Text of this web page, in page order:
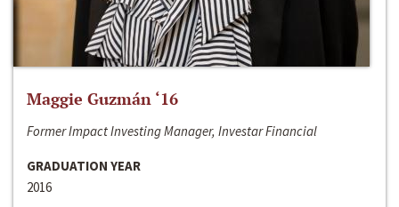
Maggie Guzmán ‘16
Former Impact Investing Manager, Investar Financial
GRADUATION YEAR
2016